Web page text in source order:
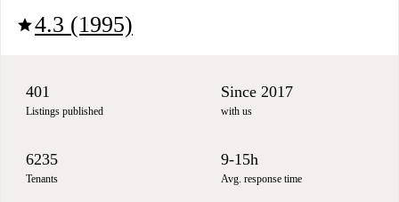
star4.3 (1995)
401
Listings published
Since 2017
with us
6235
Tenants
9-15h
Avg. response time